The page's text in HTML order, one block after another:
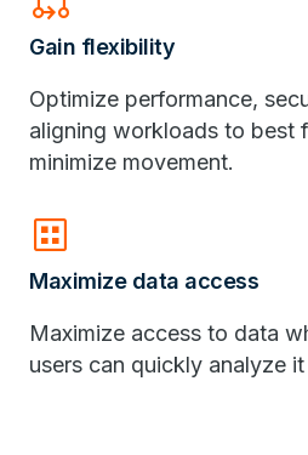
Gain flexibility
Optimize performance,
aligning workloads to best
minimize movement.
dataset
Maximize data access
Maximize access to data
users can quickly analyze